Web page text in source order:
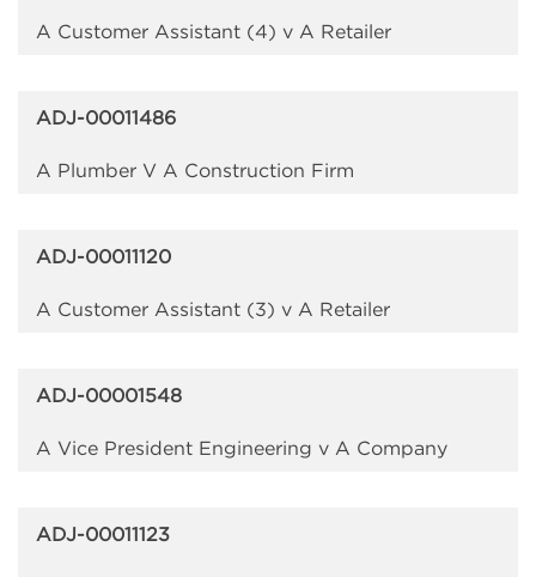
A Customer Assistant (4) v A Retailer
ADJ-00011486
A Plumber V A Construction Firm
ADJ-00011120
A Customer Assistant (3) v A Retailer
ADJ-00001548
A Vice President Engineering v A Company
ADJ-00011123